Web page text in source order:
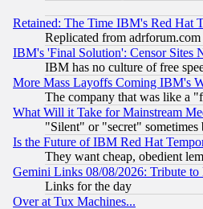
Retained: The Time IBM's Red Hat
Replicated from adrforum.com
IBM's 'Final Solution': Censor Sites
IBM has no culture of free
More Mass Layoffs Coming IBM's
The company that was like a
What Will it Take for Mainstream
"Silent" or "secret" sometimes
Is the Future of IBM Red Hat
They want cheap, obedient
Gemini Links 08/08/2026: Tribute
Links for the day
Over at Tux Machines...